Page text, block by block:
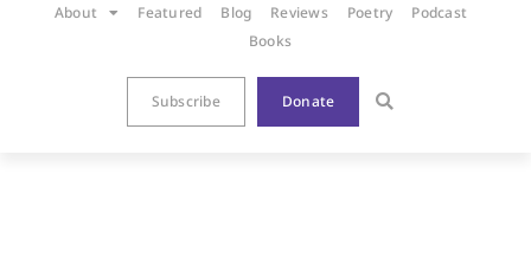
About Featured Blog Reviews Poetry
Podcast
Books
Subscribe Donate